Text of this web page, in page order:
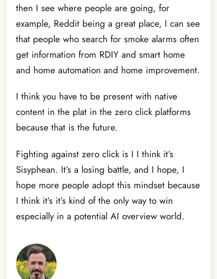
then I see where people are going, for
example, Reddit being a great place, I can see
that people who search for smoke alarms often
get information from RDIY and smart home
and home automation and home improvement.
I think you have to be present with native
content in the plat in the zero click platforms
because that is the future.
Fighting against zero click is I I think it’s
Sisyphean. It’s a losing battle, and I hope, I
hope more people adopt this mindset because
I think it’s it’s kind of the only way to win
especially in a potential AI overview world.